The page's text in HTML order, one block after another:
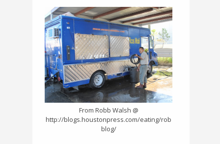
From Robb Walsh @
http://blogs.houstonpress.com/eating/rob
blog/